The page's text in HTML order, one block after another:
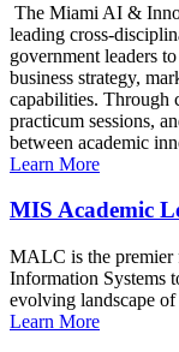
The Miami AI &
leading cross-
government leaders
business strategy,
capabilities. Through
practicum sessions,
between academic
Learn More
MIS Academic
MALC is the premier
Information Systems
evolving landscape
Learn More